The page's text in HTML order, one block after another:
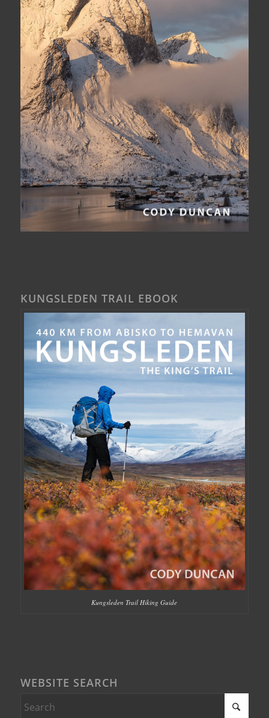
KUNGSLEDEN TRAIL EBOOK
Kungsleden Trail Hiking Guide
WEBSITE SEARCH